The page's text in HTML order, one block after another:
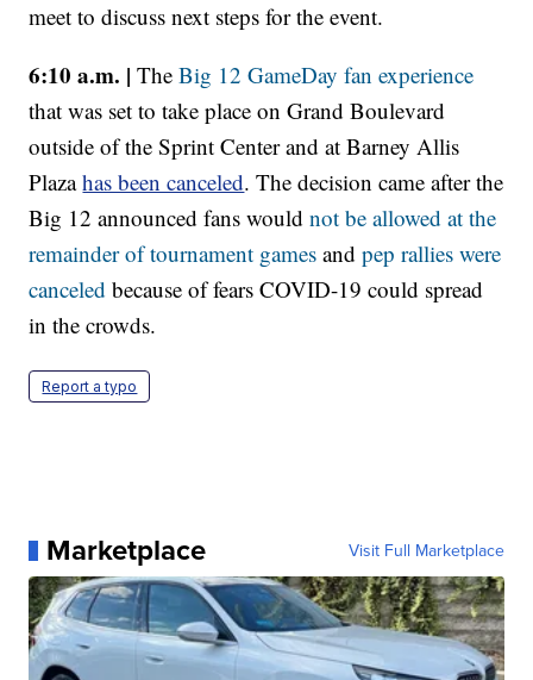
meet to discuss next steps for the event.
6:10 a.m. | TheBig 12 GameDay fan experience
that was set to take place on Grand Boulevard
outside of the Sprint Center and at Barney Allis
Plazahas been canceled. The decision came after the
Big 12 announced fans wouldnot be allowed at the
remainder of tournament games andpep rallies were
canceled because of fears COVID-19 could spread
in the crowds.
Report a typo
Marketplace Visit Full Marketplace